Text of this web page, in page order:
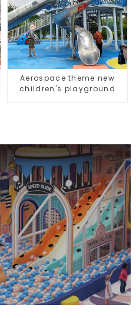
Aerospace theme new
children's playground